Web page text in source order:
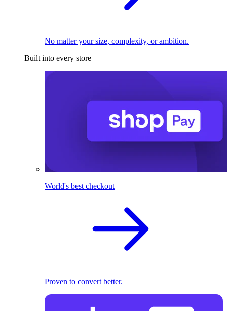
No matter your size, complexity, or ambition.
Built into every store
World's best checkout
Proven to convert better.